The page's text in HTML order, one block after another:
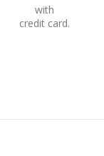
with
credit card.